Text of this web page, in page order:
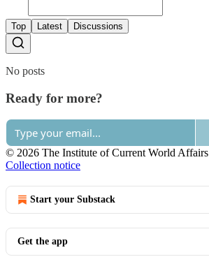
Top Latest Discussions
No posts
Ready for more?
© 2026 The Institute of Current World Affairs
Collection notice
Start your Substack
Get the app